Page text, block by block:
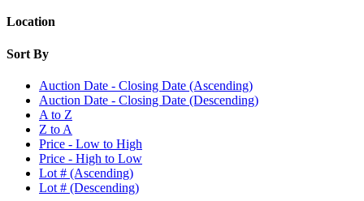
Location
Sort By
Auction Date - Closing Date (Ascending)
Auction Date - Closing Date (Descending)
A to Z
Z to A
Price - Low to High
Price - High to Low
Lot # (Ascending)
Lot # (Descending)